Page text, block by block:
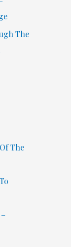
The
The